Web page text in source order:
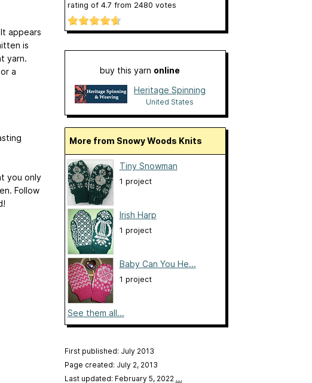
appears
is
yarn.
a
you only
Follow
rating of 4.7 from 2480 votes
buy this yarn online
Heritage Spinning
United States
More from Snowy Woods Knits
Tiny Snowman
1 project
Irish Harp
1 project
Baby Can You He...
1 project
See them all...
First published: July 2013
Page created: July 2, 2013
Last updated: February 5, 2022 …